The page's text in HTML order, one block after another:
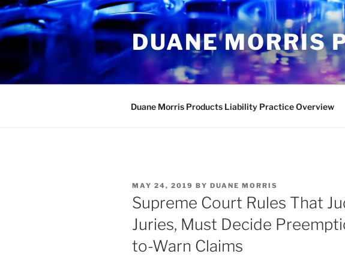
Skip
to
content
DUANE MORRIS
Duane Morris Products Liability Practice Overview
POSTED
ON
MAY 24, 2019 BY DUANE MORRIS
Supreme Court Rules That
Juries, Must Decide
to-Warn Claims